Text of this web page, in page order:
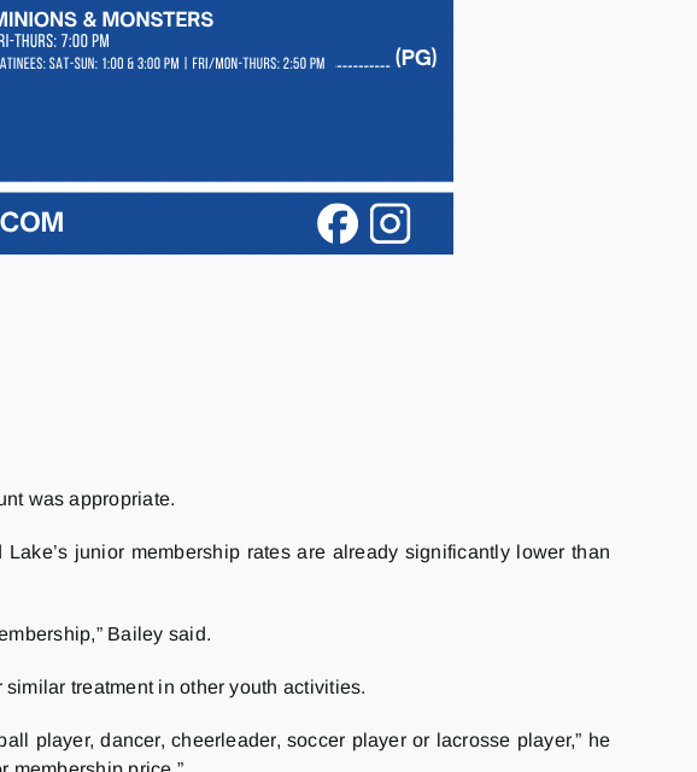
was appropriate.
junior membership rates are already significantly lower than
Bailey said.
treatment in other youth activities.
player, dancer, cheerleader, soccer player or lacrosse player,” he